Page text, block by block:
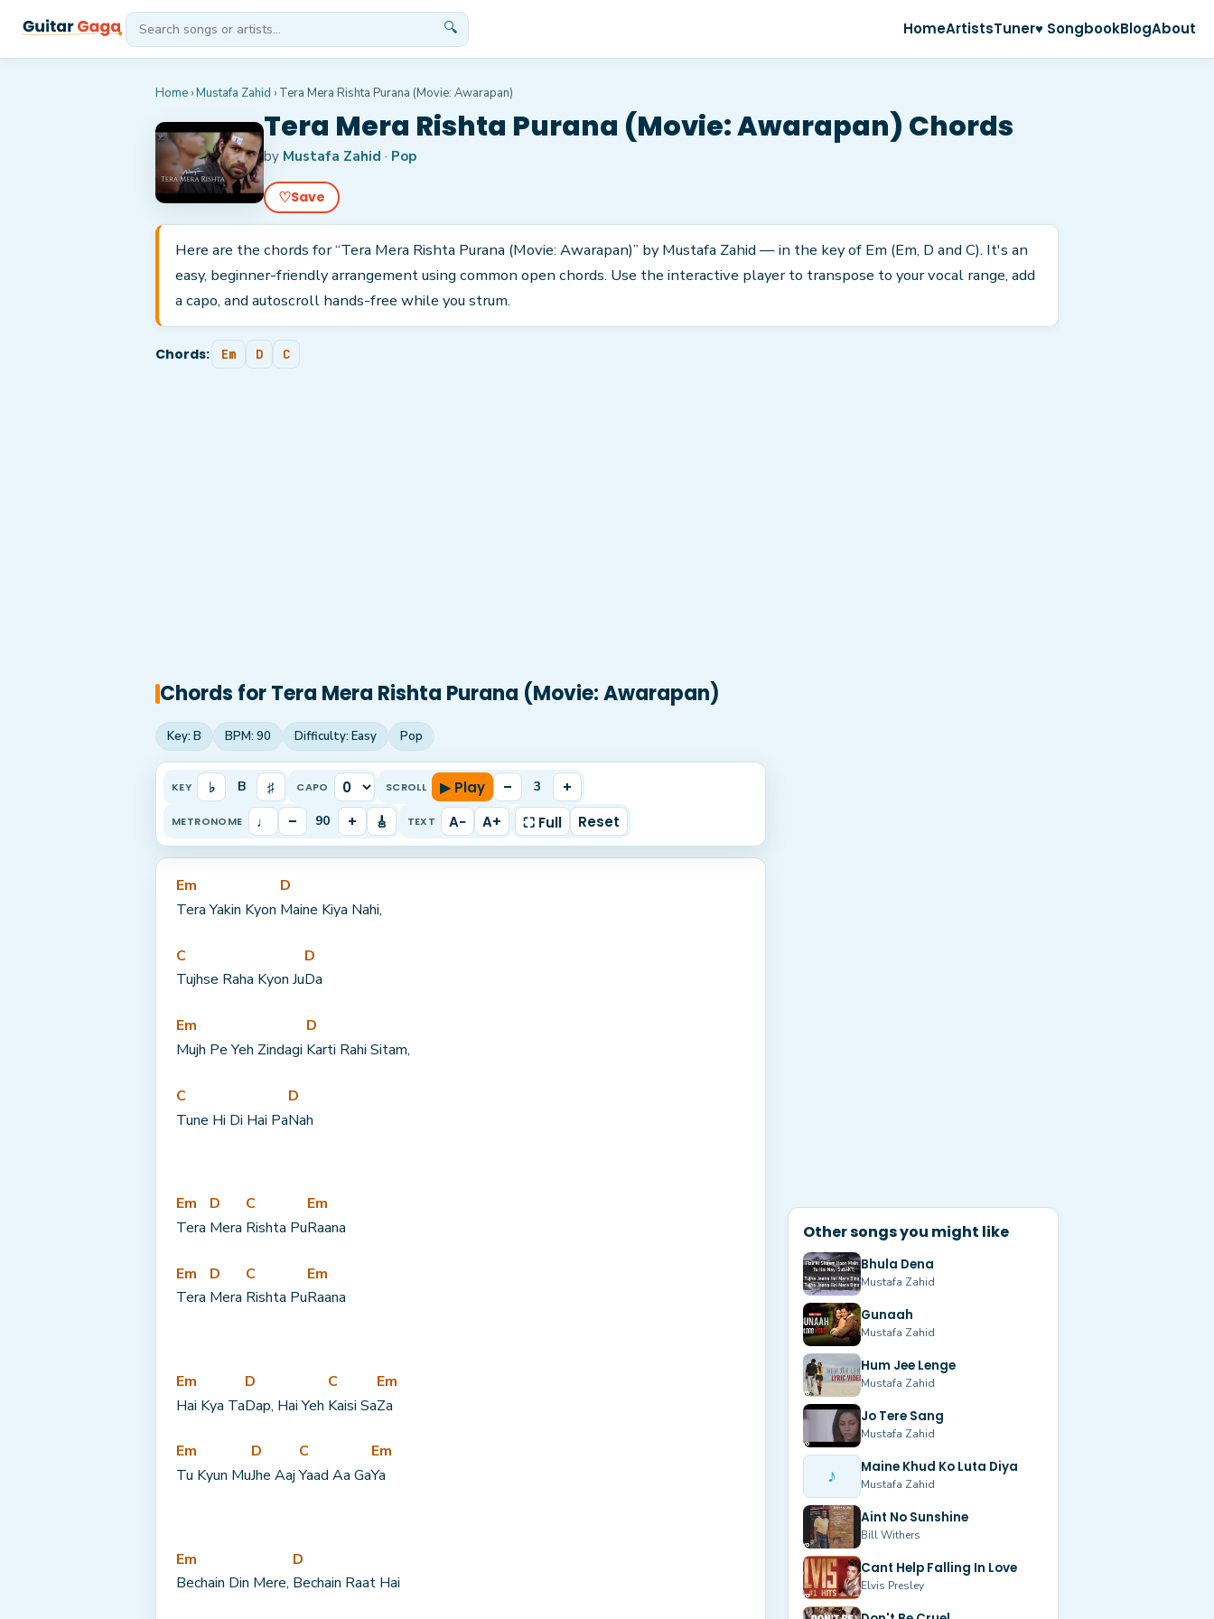
🔍 HomeArtistsTuner♥ SongbookBlogAbout
Home ›Mustafa Zahid › Tera Mera Rishta Purana (Movie: Awarapan)
Tera Mera Rishta Purana (Movie: Awarapan) Chords
by Mustafa Zahid · Pop
♡Save
Here are the chords for “Tera Mera Rishta Purana (Movie: Awarapan)” by Mustafa Zahid — in the key of Em (Em, D and C). It's an
easy, beginner-friendly arrangement using common open chords. Use the interactive player to transpose to your vocal range, add
a capo, and autoscroll hands-free while you strum.
Chords: Em D C
Chords forTera Mera Rishta Purana (Movie: Awarapan)
Key: B BPM: 90 Difficulty: Easy Pop
KEY ♭ B ♯ CAPO SCROLL ▶ Play – 3 +
METRONOME ♩ – 90 + 🎸 TEXT A− A+ ⛶ Full Reset
Em
Tera Yakin Kyon
D
Maine Kiya Nahi,
C
Tujhse Raha Kyon Ju
D
Da
Em
Mujh Pe Yeh Zindagi
D
Karti Rahi Sitam,
C
Tune Hi Di Hai Pa
D
Nah
Em
Tera
D
Mera
C
Rishta Pu
Em
Raana
Em
Tera
D
Mera
C
Rishta Pu
Em
Raana
Em
Hai Kya Ta
D
Dap, Hai Yeh
C
Kaisi Sa
Em
Za
Em
Tu Kyun Mu
D
Jhe Aaj
C
Yaad Aa Ga
Em
Ya
Em
Bechain Din Mere,
D
Bechain Raat Hai
Other songs you might like
Bhula Dena
Mustafa Zahid
Gunaah
Mustafa Zahid
Hum Jee Lenge
Mustafa Zahid
Jo Tere Sang
Mustafa Zahid
♪ Maine Khud Ko Luta Diya
Mustafa Zahid
Aint No Sunshine
Bill Withers
Cant Help Falling In Love
Elvis Presley